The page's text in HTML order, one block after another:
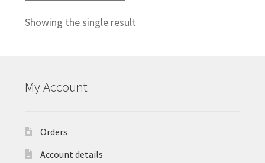
Showing the single result
My Account
Orders
Account details